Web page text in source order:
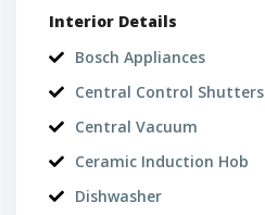
Interior Details
Bosch Appliances
Central Control Shutters
Central Vacuum
Ceramic Induction Hob
Dishwasher